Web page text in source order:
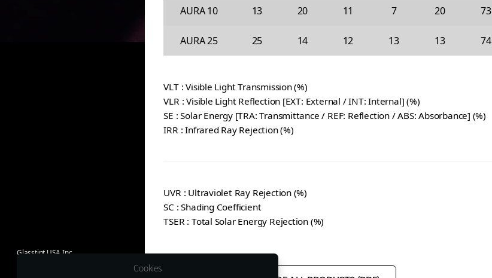
Cookies
Glasstint USA Inc.
AURA 10
13 20 11 7 20 73
AURA 25 25 14 12 13 13 74
VLT : Visible Light Transmission (%)
VLR : Visible Light Reflection [EXT: External / INT: Internal] (%)
SE : Solar Energy [TRA: Transmittance / REF: Reflection / ABS: Absorbance] (%)
IRR : Infrared Ray Rejection (%)
UVR : Ultraviolet Ray Rejection (%)
SC : Shading Coefficient
TSER : Total Solar Energy Rejection (%)